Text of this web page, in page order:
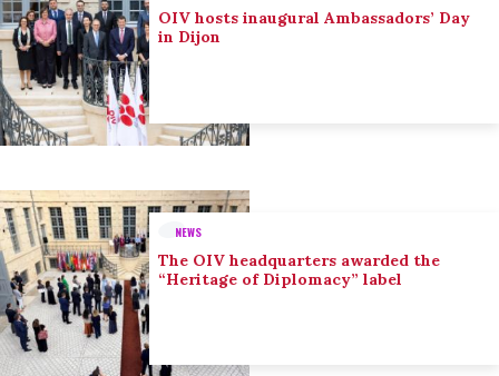
OIV hosts inaugural Ambassadors’ Day
in Dijon
NEWS
The OIV headquarters awarded the
“Heritage of Diplomacy” label